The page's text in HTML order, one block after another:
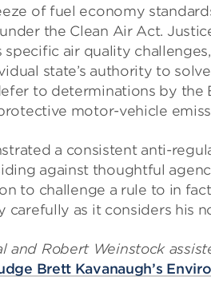
of fuel economy
the Clean Air Act.
specific air quality
state’s authority to
to determinations by
motor-vehicle
a consistent anti-
against thoughtful
to challenge a rule to in
carefully as it considers his
and Robert Weinstock
Brett Kavanaugh’s